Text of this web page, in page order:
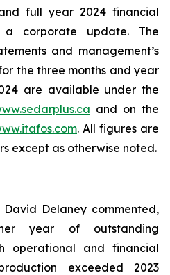
full year 2024 financial
corporate update. The
and management’s
the three months and year
are available under the
and on the
. All figures are
except as otherwise noted.
Delaney commented,
year of outstanding
operational and financial
exceeded 2023